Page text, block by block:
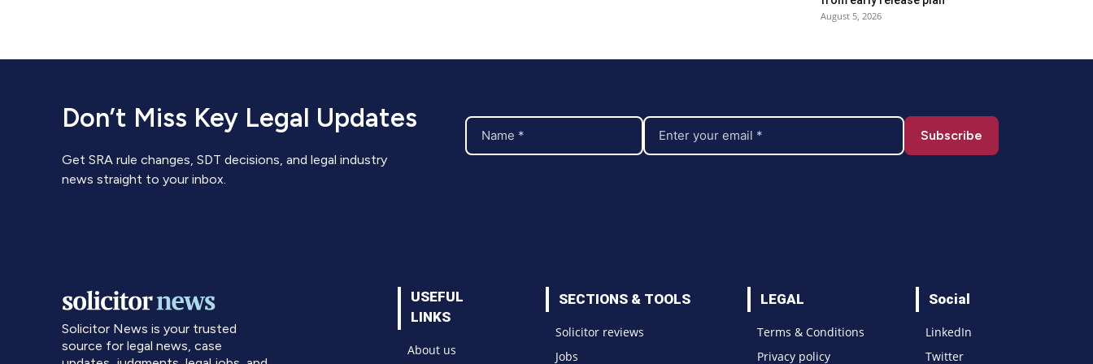
August 5, 2026
Don’t Miss Key Legal Updates
Get SRA rule changes, SDT decisions, and legal industry
news straight to your inbox.
Solicitor News is your trusted
source for legal news, case
USEFUL
LINKS
About us
SECTIONS & TOOLS
Solicitor reviews
Jobs
LEGAL
Terms & Conditions
Privacy policy
Social
LinkedIn
Twitter